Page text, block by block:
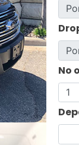
No